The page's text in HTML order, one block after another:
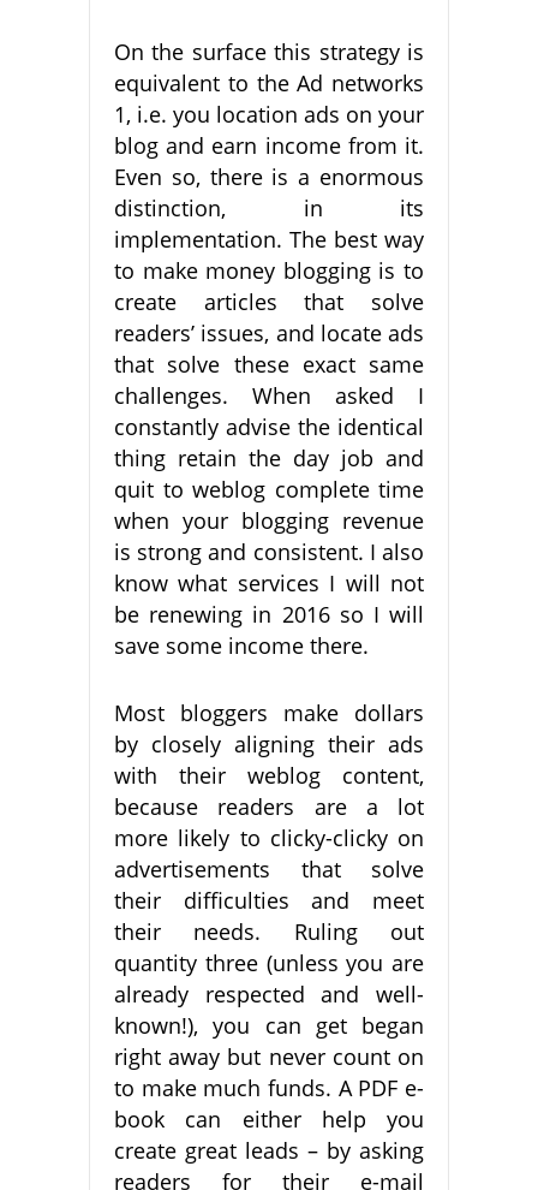
On the surface this strategy is
equivalent to the Ad networks
1, i.e. you location ads on your
blog and earn income from it.
Even so, there is a enormous
distinction, in its
implementation. The best way
to make money blogging is to
create articles that solve
readers’ issues, and locate ads
that solve these exact same
challenges. When asked I
constantly advise the identical
thing retain the day job and
quit to weblog complete time
when your blogging revenue
is strong and consistent. I also
know what services I will not
be renewing in 2016 so I will
save some income there.
Most bloggers make dollars
by closely aligning their ads
with their weblog content,
because readers are a lot
more likely to clicky-clicky on
advertisements that solve
their difficulties and meet
their needs. Ruling out
quantity three (unless you are
already respected and well-
known!), you can get began
right away but never count on
to make much funds. A PDF e-
book can either help you
create great leads – by asking
readers for their e-mail